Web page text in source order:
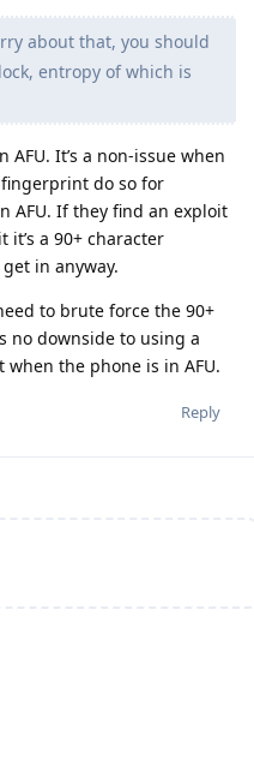
about that, you should
entropy of which is
It’s a non-issue when
fingerprint do so for
AFU. If they find an exploit
it’s a 90+ character
in anyway.
to brute force the 90+
no downside to using a
the phone is in AFU.
Reply